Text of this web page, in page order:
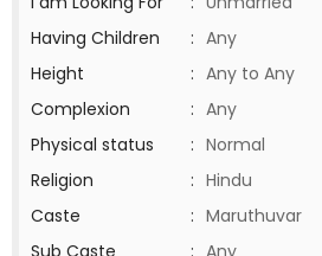
Having Children
: Any
Height
: Any to Any
Complexion
: Any
Physical status
: Normal
Religion
: Hindu
Caste
: Maruthuvar
Sub Caste
: Any